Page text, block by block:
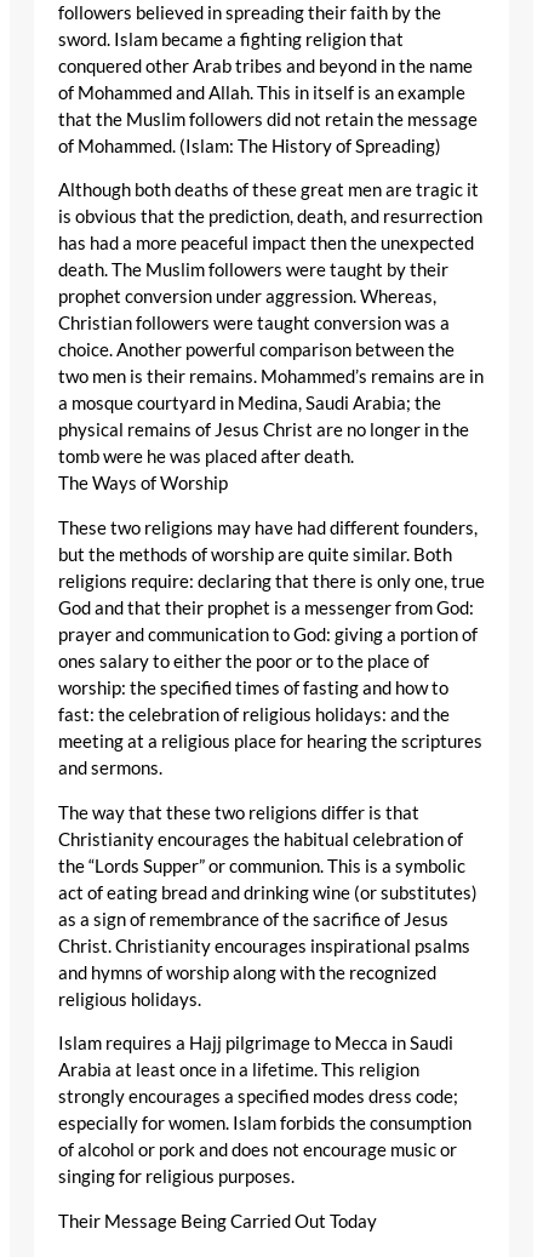
followers believed in spreading their faith by the
sword. Islam became a fighting religion that
conquered other Arab tribes and beyond in the name
of Mohammed and Allah. This in itself is an example
that the Muslim followers did not retain the message
of Mohammed. (Islam: The History of Spreading)
Although both deaths of these great men are tragic it
is obvious that the prediction, death, and resurrection
has had a more peaceful impact then the unexpected
death. The Muslim followers were taught by their
prophet conversion under aggression. Whereas,
Christian followers were taught conversion was a
choice. Another powerful comparison between the
two men is their remains. Mohammed’s remains are in
a mosque courtyard in Medina, Saudi Arabia; the
physical remains of Jesus Christ are no longer in the
tomb were he was placed after death.
The Ways of Worship
These two religions may have had different founders,
but the methods of worship are quite similar. Both
religions require: declaring that there is only one, true
God and that their prophet is a messenger from God:
prayer and communication to God: giving a portion of
ones salary to either the poor or to the place of
worship: the specified times of fasting and how to
fast: the celebration of religious holidays: and the
meeting at a religious place for hearing the scriptures
and sermons.
The way that these two religions differ is that
Christianity encourages the habitual celebration of
the “Lords Supper” or communion. This is a symbolic
act of eating bread and drinking wine (or substitutes)
as a sign of remembrance of the sacrifice of Jesus
Christ. Christianity encourages inspirational psalms
and hymns of worship along with the recognized
religious holidays.
Islam requires a Hajj pilgrimage to Mecca in Saudi
Arabia at least once in a lifetime. This religion
strongly encourages a specified modes dress code;
especially for women. Islam forbids the consumption
of alcohol or pork and does not encourage music or
singing for religious purposes.
Their Message Being Carried Out Today